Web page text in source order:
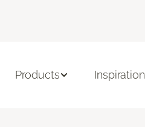
Products Inspiration